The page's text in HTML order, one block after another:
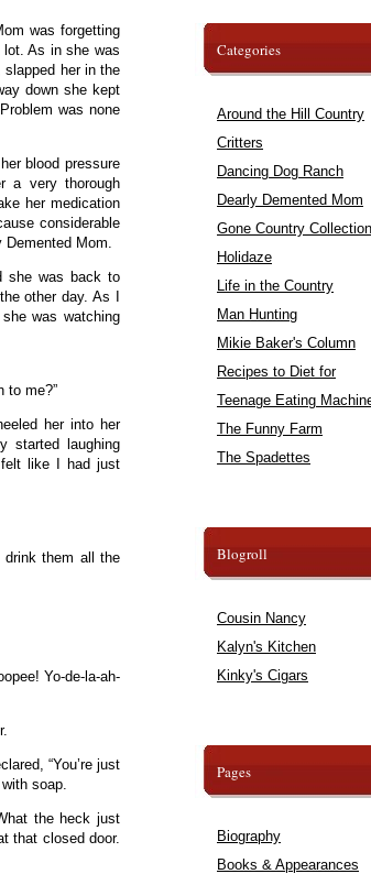
was forgetting
As in she was
her in the
down she kept
was none
blood pressure
a very thorough
her medication
considerable
Demented Mom.
she was back to
other day. As I
was watching
to me?”
her into her
started laughing
like I had just
drink them all the
Yo-de-la-ah-
“You’re just
soap.
the heck just
that closed door.
Categories
Around the Hill Country
Critters
Dancing Dog Ranch
Dearly Demented Mom
Gone Country Collection
Holidaze
Life in the Country
Man Hunting
Mikie Baker's Column
Recipes to Diet for
Teenage Eating
The Funny Farm
The Spadettes
Blogroll
Cousin Nancy
Kalyn's Kitchen
Kinky's Cigars
Pages
Biography
Books & Appearances